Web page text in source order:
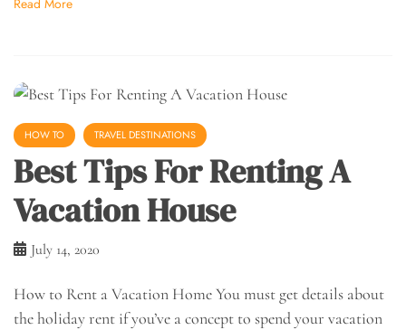
HOW TO TRAVEL DESTINATIONS
Best Tips For Renting A
Vacation House
July 14, 2020
How to Rent a Vacation Home You must get details about
the holiday rent if you’ve a concept to spend your vacation